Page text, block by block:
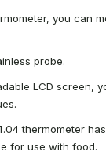
you can
probe.
LCD screen,
thermometer
for use with food.